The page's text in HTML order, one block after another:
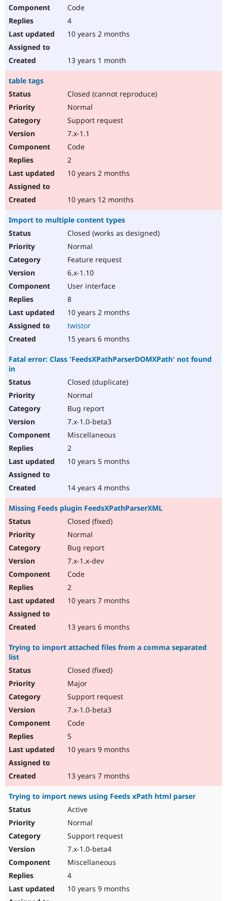
Code
4
10 years 2 months
13 years 1 month
table tags
Closed (cannot reproduce)
Normal
Support request
7.x-1.1
Code
2
10 years 2 months
10 years 12 months
Import to multiple content types
Closed (works as designed)
Normal
Feature request
6.x-1.10
User interface
8
10 years 2 months
twistor
15 years 6 months
Fatal error: Class 'FeedsXPathParserDOMXPath' not found
in
Closed (duplicate)
Normal
Bug report
7.x-1.0-beta3
Miscellaneous
2
10 years 5 months
14 years 4 months
Missing Feeds plugin FeedsXPathParserXML
Closed (fixed)
Normal
Bug report
7.x-1.x-dev
Code
2
10 years 7 months
13 years 6 months
Trying to import attached files from a comma separated
list
Closed (fixed)
Major
Support request
7.x-1.0-beta3
Code
5
10 years 9 months
13 years 7 months
Trying to import news using Feeds xPath html parser
Active
Normal
Support request
7.x-1.0-beta4
Miscellaneous
4
10 years 9 months